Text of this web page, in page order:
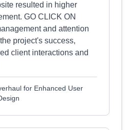
resulted in higher
GO CLICK ON
and attention
project's success,
client interactions and
for Enhanced User